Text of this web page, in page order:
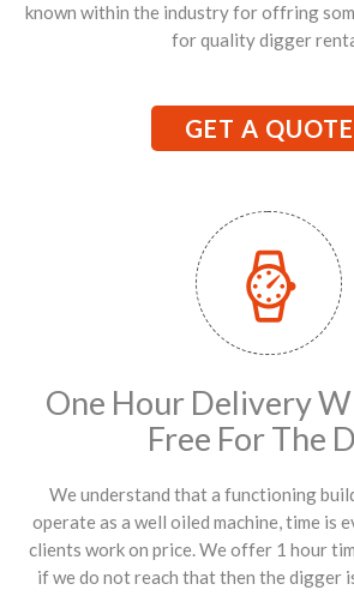
known within the industry for offring
for quality digger
GET A QUOTE
One Hour Delivery
Free For The
We understand that a functioning
operate as a well oiled machine, time is
clients work on price. We offer 1 hour
if we do not reach that then the digger